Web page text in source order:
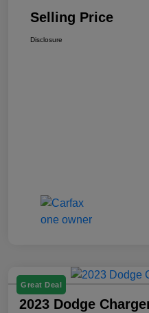
Selling Price
Disclosure
Great Deal
2023 Dodge